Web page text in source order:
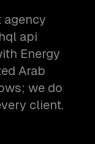
agency
api
Energy
Arab
we do
client.